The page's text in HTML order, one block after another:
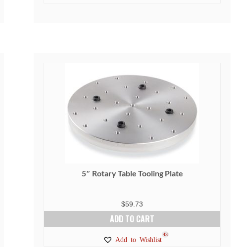
5″ Rotary Table Tooling Plate
$59.73
ADD TO CART
Add to Wishlist
43